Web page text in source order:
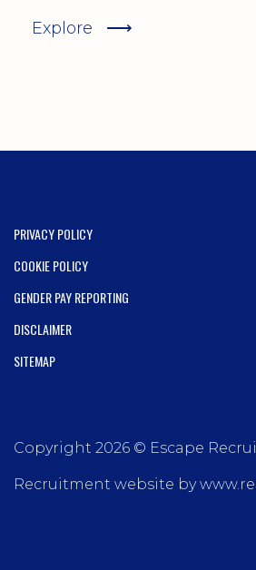
opportunities available right
Explore ⟶
PRIVACY POLICY
COOKIE POLICY
GENDER PAY REPORTING
DISCLAIMER
SITEMAP
Copyright 2026 © Escape
Recruitment website by